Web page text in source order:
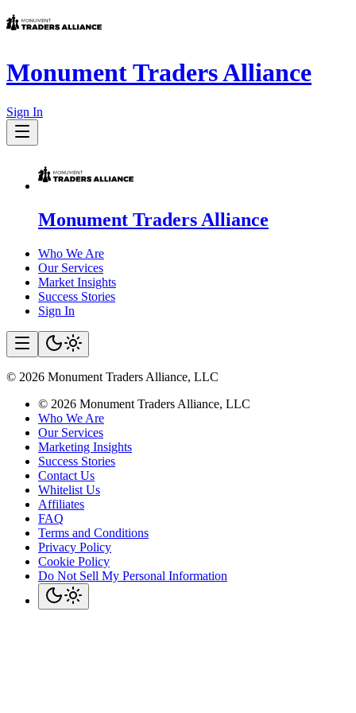
Monument Traders Alliance
Sign In
Monument Traders Alliance
Who We Are
Our Services
Market Insights
Success Stories
Sign In
© 2026 Monument Traders Alliance, LLC
© 2026 Monument Traders Alliance, LLC
Who We Are
Our Services
Marketing Insights
Success Stories
Contact Us
Whitelist Us
Affiliates
FAQ
Terms and Conditions
Privacy Policy
Cookie Policy
Do Not Sell My Personal Information